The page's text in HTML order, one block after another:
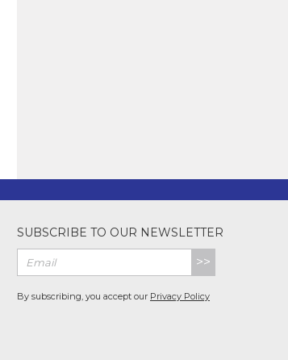
SUBSCRIBE TO OUR NEWSLETTER
>>
By subscribing, you accept our Privacy Policy